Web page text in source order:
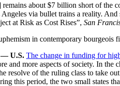
about $7 billion short of the
via bullet trains a reality.
at Risk as Cost Rises”, San
in contemporary bourgeois
U.S. The change in funding for
and more aspects of society. In
resolve of the ruling class to take
this period, the two small